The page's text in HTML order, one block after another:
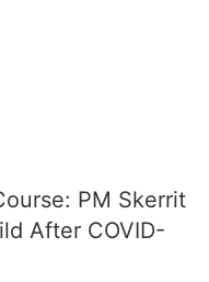
PM Skerrit
After COVID-